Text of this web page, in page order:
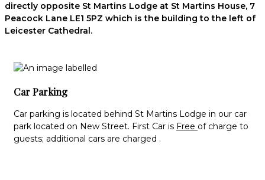
directly opposite St Martins Lodge at St Martins House, 7
Peacock Lane LE1 5PZ which is the building to the left of
Leicester Cathedral.
Car Parking
Car parking is located behind St Martins Lodge in our car
park located on New Street. First Car is Free of charge to
guests; additional cars are charged .